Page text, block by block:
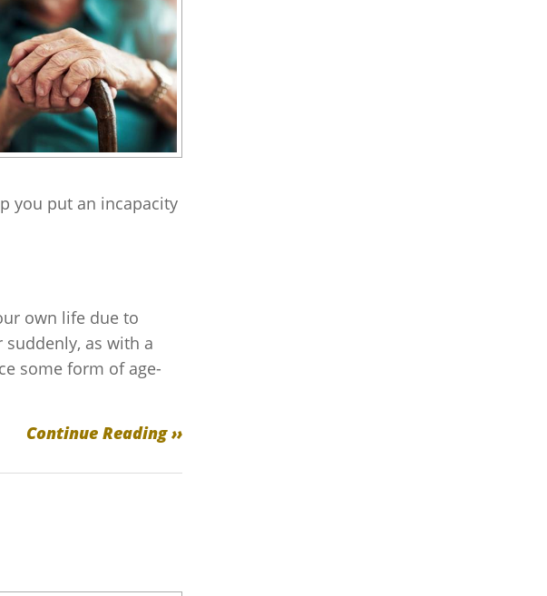
you put an incapacity
own life due to
as with a
some form of age-
Continue Reading ››